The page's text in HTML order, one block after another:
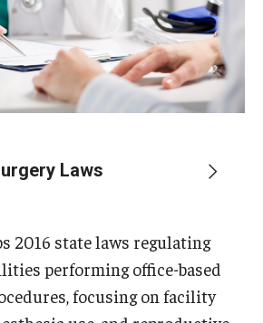
Laws
2016 state laws regulating
performing office-based
focusing on facility